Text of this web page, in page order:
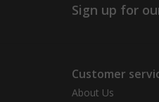
Sign up for
Customer
About Us